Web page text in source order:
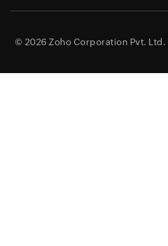
© 2026 Zoho Corporation Pvt. Ltd.